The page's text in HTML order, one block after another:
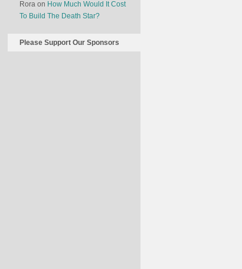
Rora on How Much Would It Cost
To Build The Death Star?
Please Support Our Sponsors